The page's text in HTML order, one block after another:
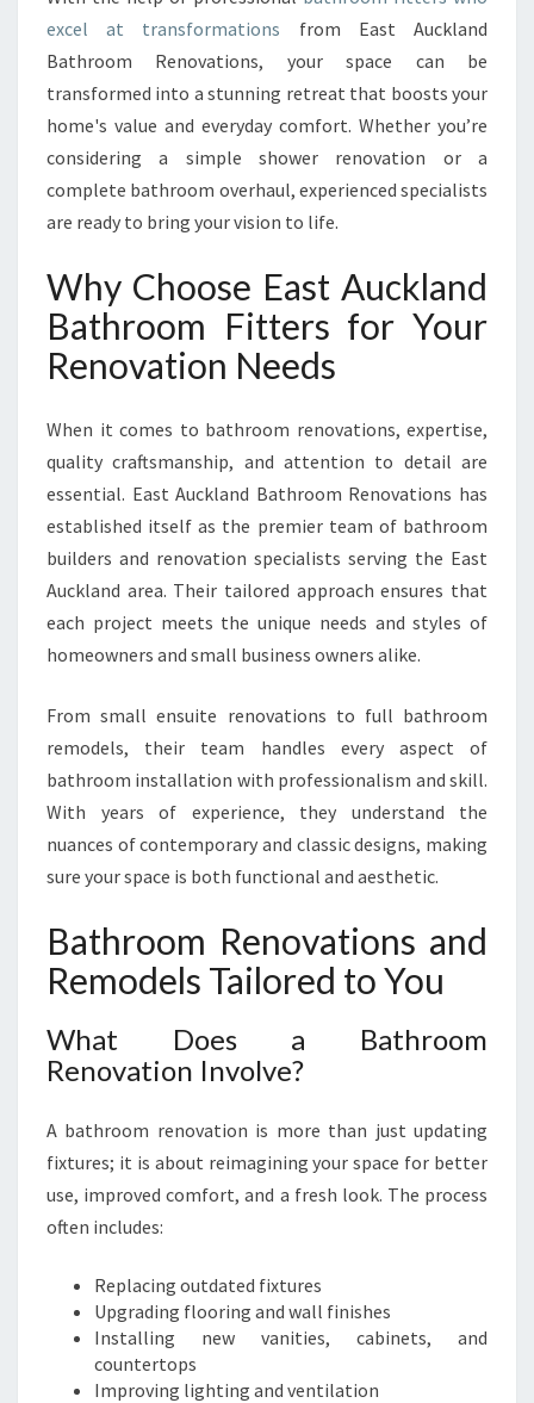
I
E
R
S
A
S
F
O
R
N
G
E
A
A
U
C
N
D
H
O
E
excel at transformations from East Auckland
Bathroom Renovations, your space can be
transformed into a stunning retreat that boosts your
home's value and everyday comfort. Whether you’re
considering a simple shower renovation or a
complete bathroom overhaul, experienced specialists
are ready to bring your vision to life.
Why Choose East Auckland
Bathroom Fitters for Your
Renovation Needs
When it comes to bathroom renovations, expertise,
quality craftsmanship, and attention to detail are
essential. East Auckland Bathroom Renovations has
established itself as the premier team of bathroom
builders and renovation specialists serving the East
Auckland area. Their tailored approach ensures that
each project meets the unique needs and styles of
homeowners and small business owners alike.
From small ensuite renovations to full bathroom
remodels, their team handles every aspect of
bathroom installation with professionalism and skill.
With years of experience, they understand the
nuances of contemporary and classic designs, making
sure your space is both functional and aesthetic.
Bathroom Renovations and
Remodels Tailored to You
What Does a Bathroom
Renovation Involve?
A bathroom renovation is more than just updating
fixtures; it is about reimagining your space for better
use, improved comfort, and a fresh look. The process
often includes:
Replacing outdated fixtures
Upgrading flooring and wall finishes
Installing new vanities, cabinets, and
countertops
Improving lighting and ventilation